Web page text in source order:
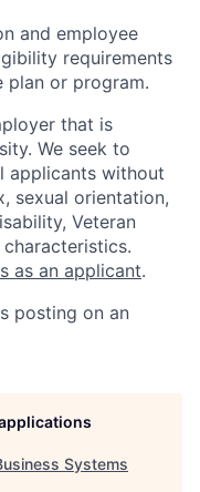
and employee
requirements
plan or program.
that is
We seek to
applicants without
sexual orientation,
Veteran
as an applicant.
posting on an
Systems